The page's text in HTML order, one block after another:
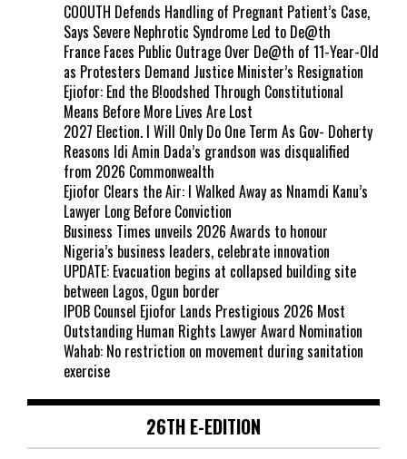
COOUTH Defends Handling of Pregnant Patient’s Case,
Says Severe Nephrotic Syndrome Led to De@th
France Faces Public Outrage Over De@th of 11-Year-Old
as Protesters Demand Justice Minister’s Resignation
Ejiofor: End the B!oodshed Through Constitutional
Means Before More Lives Are Lost
2027 Election. I Will Only Do One Term As Gov- Doherty
Reasons Idi Amin Dada’s grandson was disqualified
from 2026 Commonwealth
Ejiofor Clears the Air: I Walked Away as Nnamdi Kanu’s
Lawyer Long Before Conviction
Business Times unveils 2026 Awards to honour
Nigeria’s business leaders, celebrate innovation
UPDATE: Evacuation begins at collapsed building site
between Lagos, Ogun border
IPOB Counsel Ejiofor Lands Prestigious 2026 Most
Outstanding Human Rights Lawyer Award Nomination
Wahab: No restriction on movement during sanitation
exercise
26TH E-EDITION